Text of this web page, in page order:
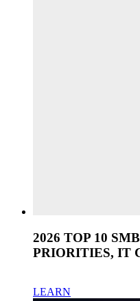
2026 TOP 10
PRIORITIES, IT
LEARN